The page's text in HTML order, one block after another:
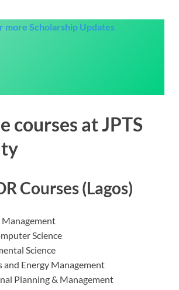
more Scholarship Updates
courses at JPTS
Courses (Lagos)
Management
Science
Science
and Energy Management
Planning & Management